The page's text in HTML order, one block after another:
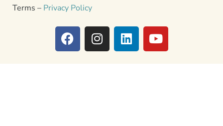
Terms – Privacy Policy